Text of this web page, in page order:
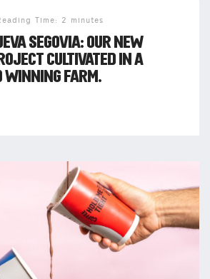
Time: 2 minutes
SEGOVIA: OUR NEW
CULTIVATED IN A
WINNING FARM.